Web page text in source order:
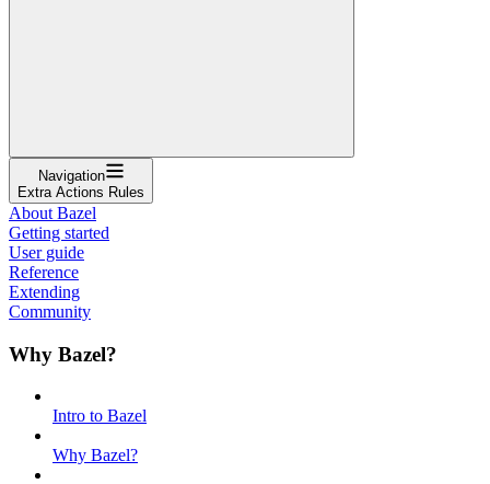
Navigation
Extra Actions Rules
About Bazel
Getting started
User guide
Reference
Extending
Community
Why Bazel?
Intro to Bazel
Why Bazel?